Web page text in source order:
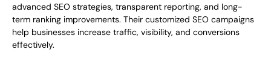
advanced SEO strategies, transparent reporting, and long-
term ranking improvements. Their customized SEO campaigns
help businesses increase traffic, visibility, and conversions
effectively.